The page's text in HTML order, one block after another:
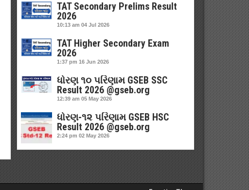
TAT Secondary Prelims Result
2026
10:13 am 04 Jul 2026
TAT Higher Secondary Exam
2026
1:37 pm 16 Jun 2026
ધોરણ ૧૦ પરિણામ GSEB SSC
Result 2026 @gseb.org
12:39 am 05 May 2026
ધોરણ-૧૨ પરિણામ GSEB HSC
Result 2026 @gseb.org
2:24 pm 02 May 2026